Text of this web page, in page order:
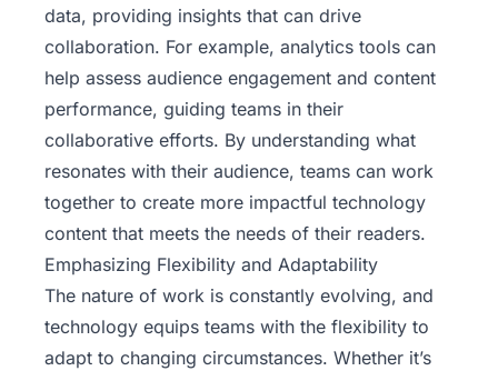
data, providing insights that can drive
collaboration. For example, analytics tools can
help assess audience engagement and content
performance, guiding teams in their
collaborative efforts. By understanding what
resonates with their audience, teams can work
together to create more impactful technology
content that meets the needs of their readers.
Emphasizing Flexibility and Adaptability
The nature of work is constantly evolving, and
technology equips teams with the flexibility to
adapt to changing circumstances. Whether it’s